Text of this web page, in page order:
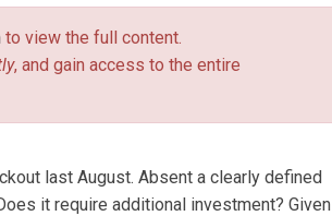
to view the full content.
, and gain access to the entire
last August. Absent a clearly defined
it require additional investment? Given